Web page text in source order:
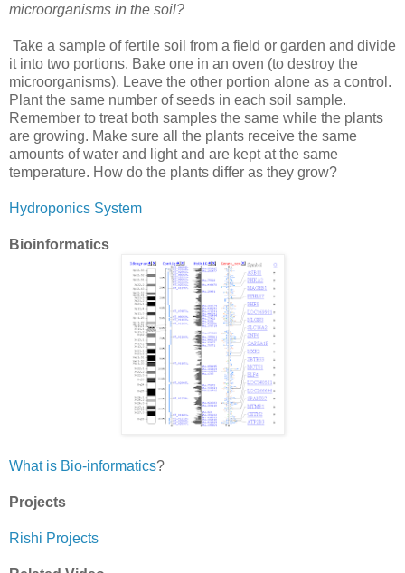
microorganisms in the soil?
Take a sample of fertile soil from a field or garden and divide
it into two portions. Bake one in an oven (to destroy the
microorganisms). Leave the other portion alone as a control.
Plant the same number of seeds in each soil sample.
Remember to treat both samples the same while the plants
are growing. Make sure all the plants receive the same
amounts of water and light and are kept at the same
temperature. How do the plants differ as they grow?
Hydroponics System
Bioinformatics
What is Bio-informatics?
Projects
Rishi Projects